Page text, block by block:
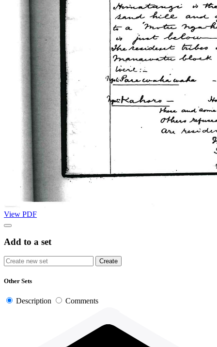
View PDF
Add to a set
Other Sets
Description Comments